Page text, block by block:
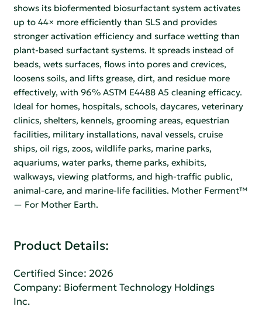
shows its biofermented biosurfactant system activates
up to 44× more efficiently than SLS and provides
stronger activation efficiency and surface wetting than
plant-based surfactant systems. It spreads instead of
beads, wets surfaces, flows into pores and crevices,
loosens soils, and lifts grease, dirt, and residue more
effectively, with 96% ASTM E4488 A5 cleaning efficacy.
Ideal for homes, hospitals, schools, daycares, veterinary
clinics, shelters, kennels, grooming areas, equestrian
facilities, military installations, naval vessels, cruise
ships, oil rigs, zoos, wildlife parks, marine parks,
aquariums, water parks, theme parks, exhibits,
walkways, viewing platforms, and high-traffic public,
animal-care, and marine-life facilities. Mother Ferment™
— For Mother Earth.
Product Details:
Certified Since: 2026
Company: Bioferment Technology Holdings
Inc.